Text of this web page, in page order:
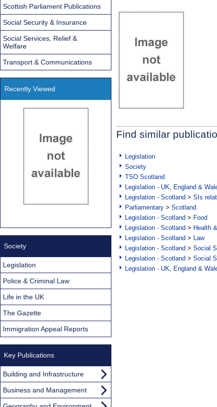
Find similar
Legislation
Society
TSO Scotland
Legislation - UK, England &
Legislation - Scotland > SIs
Parliamentary > Scotland
Legislation - Scotland > Food
Legislation - Scotland > Health
Legislation - Scotland > Law
Legislation - Scotland > Social
Legislation - Scotland > Social
Legislation - UK, England &
Scottish Parliament Publications
Social Security & Insurance
Social Services, Relief &
Welfare
Transport & Communications
Recently Viewed
Society
Legislation
Police & Criminal Law
Life in the UK
The Gazette
Immigration Appeal Reports
Key Publications
Building and Infrastructure
Business and Management